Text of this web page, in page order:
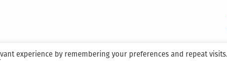
experience by remembering your preferences and repeat